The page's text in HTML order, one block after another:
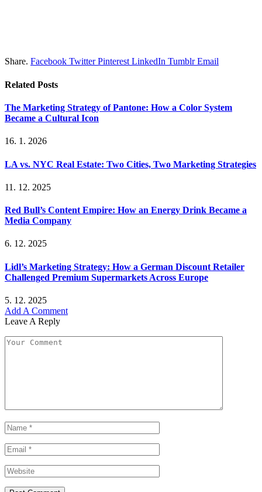
Share. Facebook Twitter Pinterest LinkedIn Tumblr Email
Related Posts
The Marketing Strategy of Pantone: How a Color System
Became a Cultural Icon
16. 1. 2026
LA vs. NYC Real Estate: Two Cities, Two Marketing Strategies
11. 12. 2025
Red Bull’s Content Empire: How an Energy Drink Became a
Media Company
6. 12. 2025
Lidl’s Marketing Strategy: How a German Discount Retailer
Challenged Premium Supermarkets Across Europe
5. 12. 2025
Add A Comment
Leave A Reply